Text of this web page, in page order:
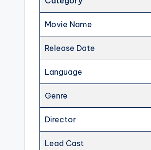
Movie Name
Release Date
Language
Genre
Director
Lead Cast